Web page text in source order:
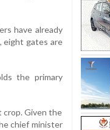
have already
eight gates are
the primary
crop. Given the
chief minister